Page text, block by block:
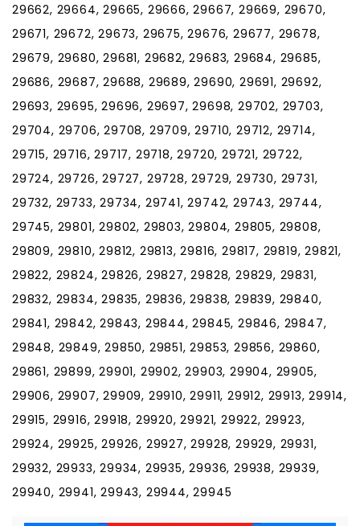
29662, 29664, 29665, 29666, 29667, 29669, 29670,
29671, 29672, 29673, 29675, 29676, 29677, 29678,
29679, 29680, 29681, 29682, 29683, 29684, 29685,
29686, 29687, 29688, 29689, 29690, 29691, 29692,
29693, 29695, 29696, 29697, 29698, 29702, 29703,
29704, 29706, 29708, 29709, 29710, 29712, 29714,
29715, 29716, 29717, 29718, 29720, 29721, 29722,
29724, 29726, 29727, 29728, 29729, 29730, 29731,
29732, 29733, 29734, 29741, 29742, 29743, 29744,
29745, 29801, 29802, 29803, 29804, 29805, 29808,
29809, 29810, 29812, 29813, 29816, 29817, 29819, 29821,
29822, 29824, 29826, 29827, 29828, 29829, 29831,
29832, 29834, 29835, 29836, 29838, 29839, 29840,
29841, 29842, 29843, 29844, 29845, 29846, 29847,
29848, 29849, 29850, 29851, 29853, 29856, 29860,
29861, 29899, 29901, 29902, 29903, 29904, 29905,
29906, 29907, 29909, 29910, 29911, 29912, 29913, 29914,
29915, 29916, 29918, 29920, 29921, 29922, 29923,
29924, 29925, 29926, 29927, 29928, 29929, 29931,
29932, 29933, 29934, 29935, 29936, 29938, 29939,
29940, 29941, 29943, 29944, 29945